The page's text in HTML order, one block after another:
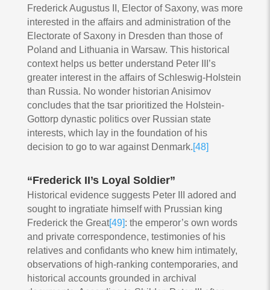
Frederick Augustus II, Elector of Saxony, was more
interested in the affairs and administration of the
Electorate of Saxony in Dresden than those of
Poland and Lithuania in Warsaw. This historical
context helps us better understand Peter III’s
greater interest in the affairs of Schleswig-Holstein
than Russia. No wonder historian Anisimov
concludes that the tsar prioritized the Holstein-
Gottorp dynastic politics over Russian state
interests, which lay in the foundation of his
decision to go to war against Denmark.[48]
“Frederick II’s Loyal Soldier”
Historical evidence suggests Peter III adored and
sought to ingratiate himself with Prussian king
Frederick the Great[49]: the emperor’s own words
and private correspondence, testimonies of his
relatives and confidants who knew him intimately,
observations of high-ranking contemporaries, and
historical accounts grounded in archival